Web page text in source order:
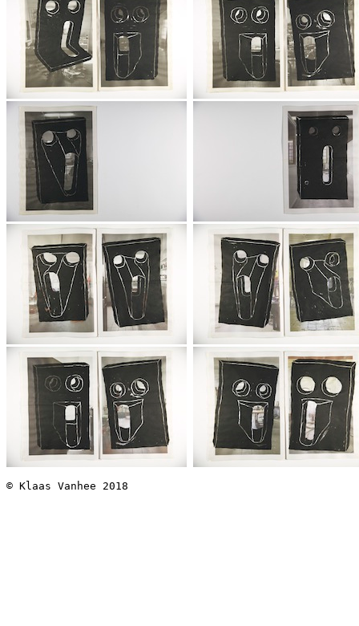
© Klaas Vanhee 2018